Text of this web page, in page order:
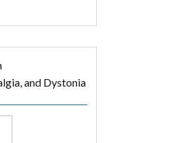
and Dystonia